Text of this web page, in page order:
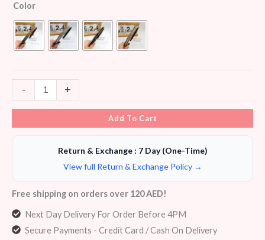
Color
- +
Add To Cart
Return & Exchange : 7 Day (One-Time)
View full Return & Exchange Policy →
Free shipping on orders over 120 AED!
Next Day Delivery For Order Before 4PM
Secure Payments - Credit Card / Cash On Delivery